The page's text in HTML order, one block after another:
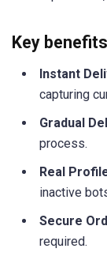
Key
Instant
capturing
Gradual
process.
Real
inactive
Secure
required.